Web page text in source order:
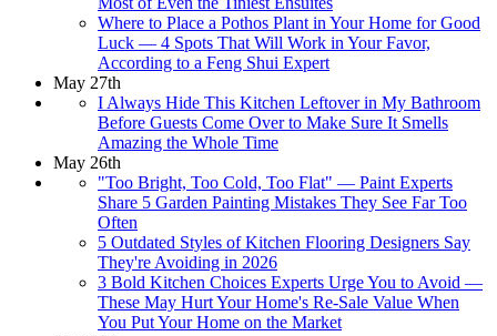
Where to Place a Pothos Plant in Your Home for Good
Luck — 4 Spots That Will Work in Your Favor,
According to a Feng Shui Expert
May 27th
I Always Hide This Kitchen Leftover in My Bathroom
Before Guests Come Over to Make Sure It Smells
Amazing the Whole Time
May 26th
"Too Bright, Too Cold, Too Flat" — Paint Experts
Share 5 Garden Painting Mistakes They See Far Too
Often
5 Outdated Styles of Kitchen Flooring Designers Say
They're Avoiding in 2026
3 Bold Kitchen Choices Experts Urge You to Avoid —
These May Hurt Your Home's Re-Sale Value When
You Put Your Home on the Market